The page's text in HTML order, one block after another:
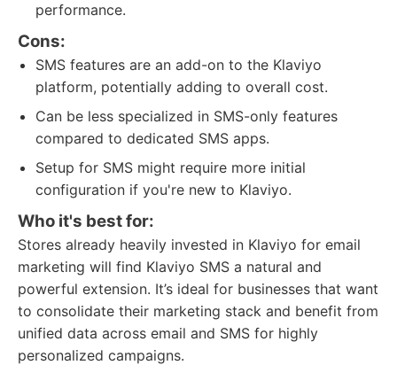
performance.
Cons:
SMS features are an add-on to the Klaviyo
platform, potentially adding to overall cost.
Can be less specialized in SMS-only features
compared to dedicated SMS apps.
Setup for SMS might require more initial
configuration if you're new to Klaviyo.
Who it's best for:
Stores already heavily invested in Klaviyo for email
marketing will find Klaviyo SMS a natural and
powerful extension. It’s ideal for businesses that want
to consolidate their marketing stack and benefit from
unified data across email and SMS for highly
personalized campaigns.